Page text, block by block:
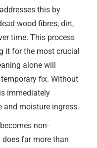
this by
wood fibres, dirt,
time. This process
it for the most crucial
alone will
fix. Without
immediately
and moisture ingress.
becomes non-
far more than